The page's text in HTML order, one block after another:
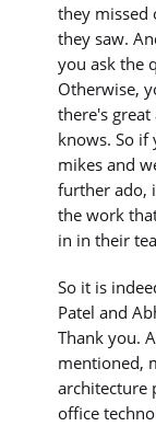
they missed
they saw.
you ask the
Otherwise,
there's
knows. So if
mikes and
further ado,
the work
in in their
So it is
Patel and
Thank you.
mentioned,
architecture
office